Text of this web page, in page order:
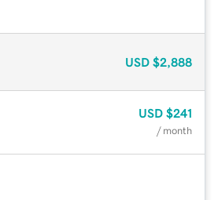
USD $2,888
USD $241
/ month